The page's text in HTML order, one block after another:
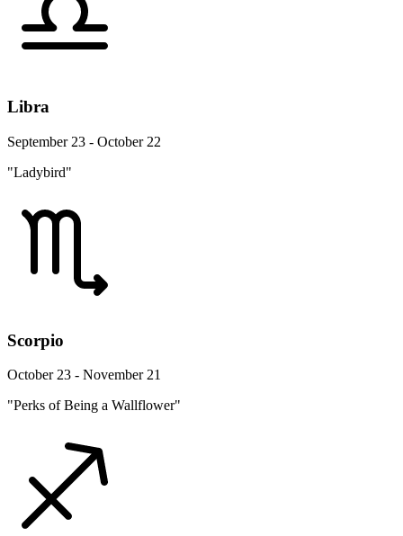
Libra
September 23 - October 22
"Ladybird"
Scorpio
October 23 - November 21
"Perks of Being a Wallflower"